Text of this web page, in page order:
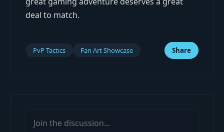
deal to match.
PvP Tactics Fan Art Showcase Share